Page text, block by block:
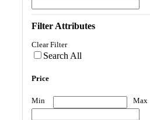
Filter Attributes
Clear Filter
Search All
Price
Min Max